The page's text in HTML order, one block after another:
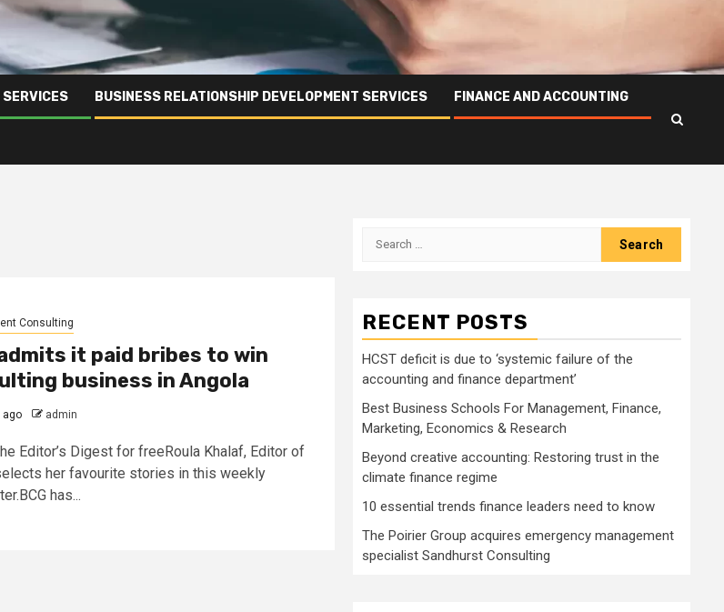
BUSINESS RELATIONSHIP DEVELOPMENT SERVICES FINANCE AND ACCOUNTING
Consulting
it paid bribes to win
business in Angola
ago admin
Editor’s Digest for freeRoula Khalaf, Editor of
her favourite stories in this weekly
has...
Search
RECENT POSTS
HCST deficit is due to ‘systemic failure of the
accounting and finance department’
Best Business Schools For Management, Finance,
Marketing, Economics & Research
Beyond creative accounting: Restoring trust in the
climate finance regime
10 essential trends finance leaders need to know
The Poirier Group acquires emergency management
specialist Sandhurst Consulting